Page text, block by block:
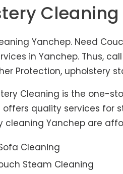
Yanchep. Need
in Yanchep. Thus,
Protection, upholstery
Cleaning is the one-
offers quality services for
cleaning Yanchep are
Cleaning
Steam Cleaning